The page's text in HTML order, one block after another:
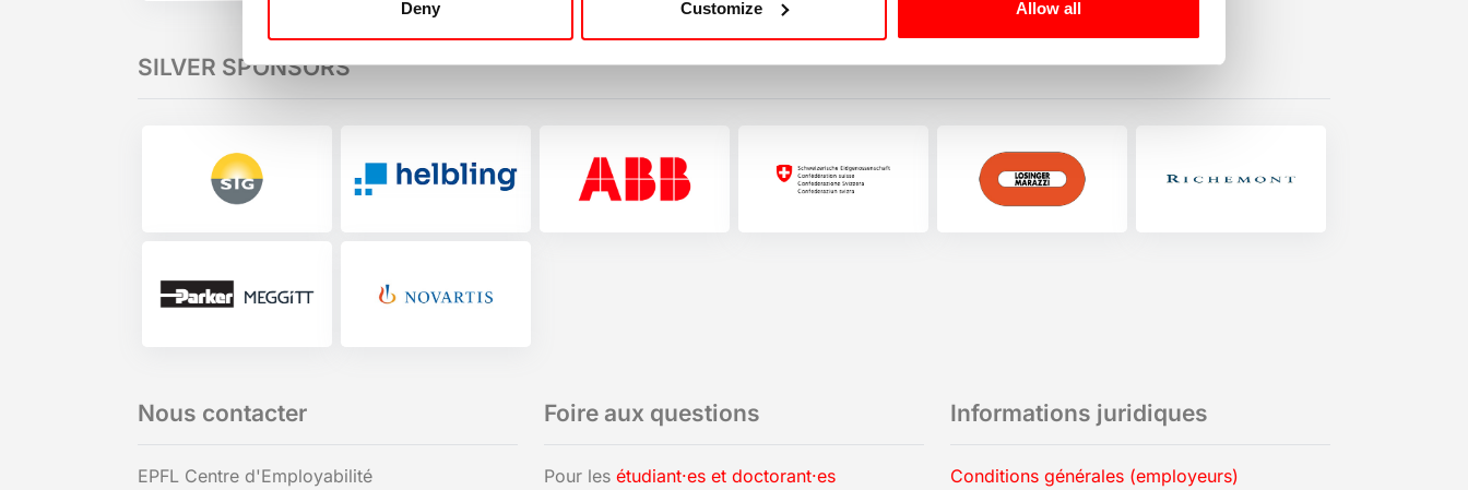
Deny Customize Allow all
SILVER SPONSORS
Nous contacter
EPFL Centre d'Employabilité
Foire aux questions
Pour les étudiant·es et doctorant·es
Informations juridiques
Conditions générales (employeurs)